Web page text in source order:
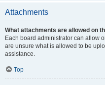
Attachments
What attachments are allowed on
Each board administrator can allow
are unsure what is allowed to be
assistance.
Top